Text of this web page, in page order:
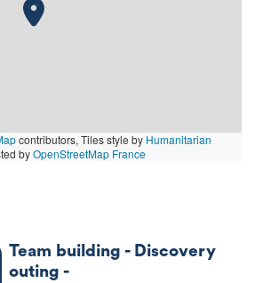
contributors, Tiles style by Humanitarian
byOpenStreetMap France
Team building - Discovery
outing -